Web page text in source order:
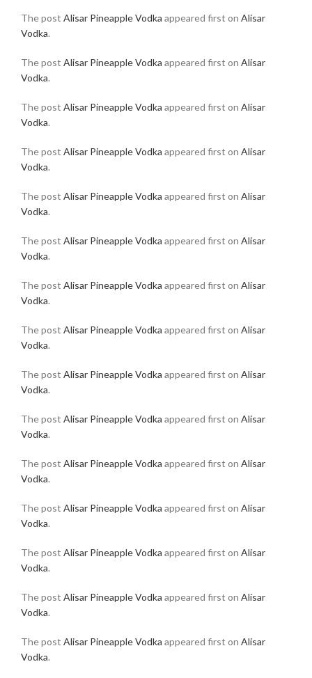
The post Alisar Pineapple Vodka appeared first on Alisar
Vodka.
The post Alisar Pineapple Vodka appeared first on Alisar
Vodka.
The post Alisar Pineapple Vodka appeared first on Alisar
Vodka.
The post Alisar Pineapple Vodka appeared first on Alisar
Vodka.
The post Alisar Pineapple Vodka appeared first on Alisar
Vodka.
The post Alisar Pineapple Vodka appeared first on Alisar
Vodka.
The post Alisar Pineapple Vodka appeared first on Alisar
Vodka.
The post Alisar Pineapple Vodka appeared first on Alisar
Vodka.
The post Alisar Pineapple Vodka appeared first on Alisar
Vodka.
The post Alisar Pineapple Vodka appeared first on Alisar
Vodka.
The post Alisar Pineapple Vodka appeared first on Alisar
Vodka.
The post Alisar Pineapple Vodka appeared first on Alisar
Vodka.
The post Alisar Pineapple Vodka appeared first on Alisar
Vodka.
The post Alisar Pineapple Vodka appeared first on Alisar
Vodka.
The post Alisar Pineapple Vodka appeared first on Alisar
Vodka.